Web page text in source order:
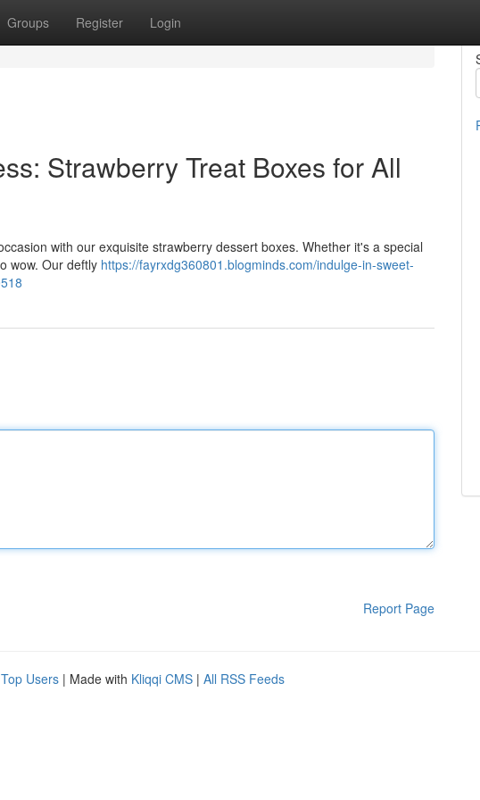
Groups Register Login
Strawberry Treat Boxes for All
with our exquisite strawberry dessert boxes. Whether it's a special
wow. Our deftly https://fayrxdg360801.blogminds.com/indulge-in-sweet-
Report Page
Top Users | Made with Kliqqi CMS | All RSS Feeds